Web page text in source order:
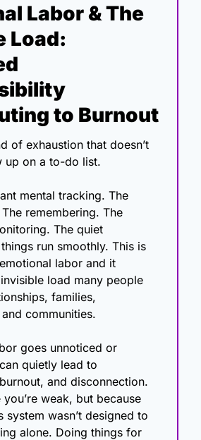
Labor & The
Load:
to Burnout
of exhaustion that doesn’t
up on a to-do list.
mental tracking. The
remembering. The
The quiet
run smoothly. This is
labor and it
load many people
families,
communities.
goes unnoticed or
quietly lead to
and disconnection.
weak, but because
system wasn’t designed to
alone. Doing things for